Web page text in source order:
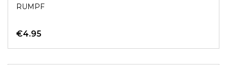
RUMPF
€4.95